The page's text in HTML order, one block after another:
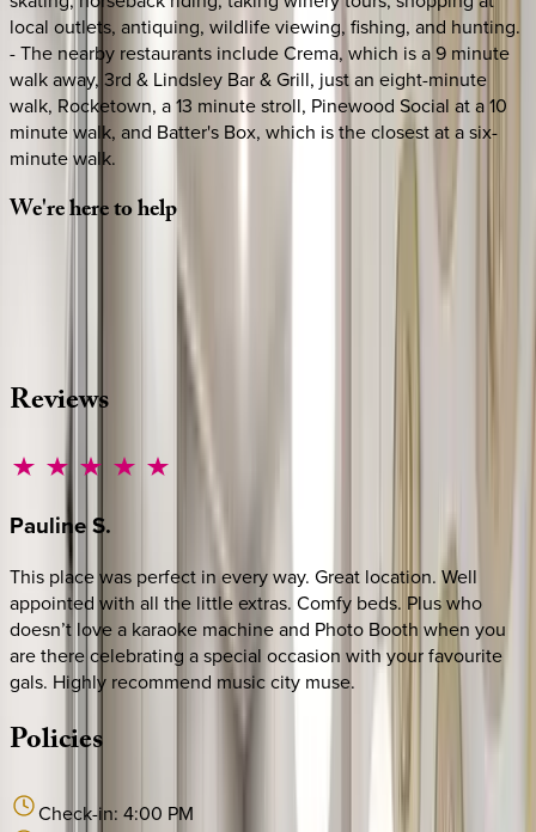
local outlets, antiquing, wildlife viewing, fishing, and hunting.
- The nearby restaurants include Crema, which is a 9 minute
walk away, 3rd & Lindsley Bar & Grill, just an eight-minute
walk, Rocketown, a 13 minute stroll, Pinewood Social at a 10
minute walk, and Batter's Box, which is the closest at a six-
minute walk.
We'reheretohelp
source other options, we're a message away!
CALL OR TEXT 512-537-2762
Reviews
PaulineS.
This place was perfect in every way. Great location. Well
appointed with all the little extras. Comfy beds. Plus who
doesn’t love a karaoke machine and Photo Booth when you
are there celebrating a special occasion with your favourite
gals. Highly recommend music city muse.
Policies
Check-in: 4:00 PM